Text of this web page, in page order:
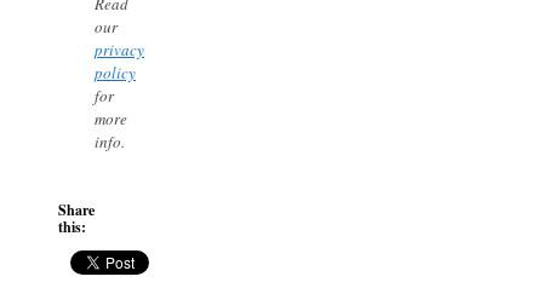
our
privacy
policy
for
more
info.
Share
this: